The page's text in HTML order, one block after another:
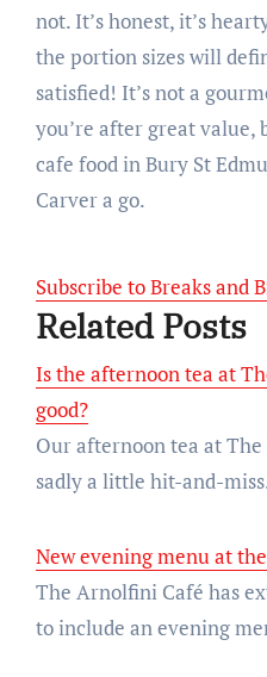
not. It’s honest, it’s
the portion sizes will
satisfied! It’s not a
you’re after great value,
cafe food in Bury St
Carver a go.
Subscribe to Breaks and
Related Posts
Is the afternoon tea at
good?
Our afternoon tea at The Ickworth in Suffolk was
sadly a little hit-and-
New evening menu at
The Arnolfini Café has extended its opening hours
to include an evening